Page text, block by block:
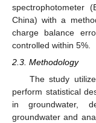
spectrophotometer
China) with a
charge balance
controlled within 5%.
2.3. Methodology
The study
perform statistical
in groundwater,
groundwater and